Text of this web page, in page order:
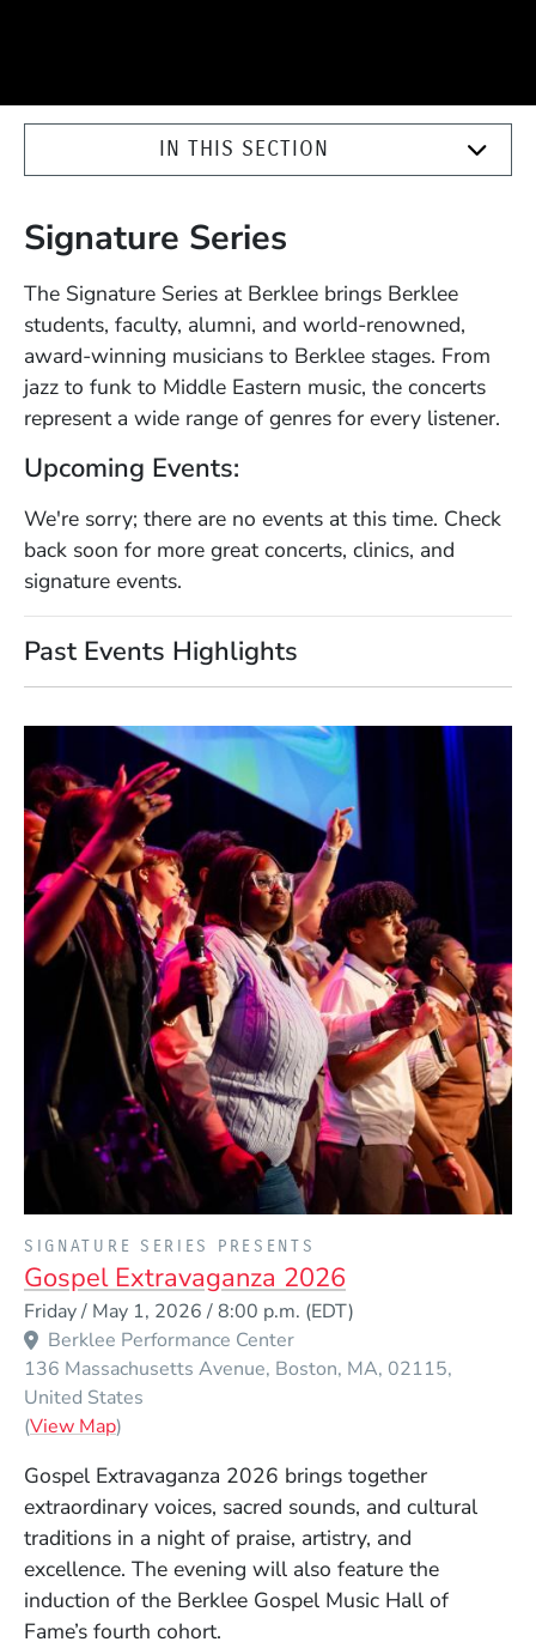
IN THIS SECTION
Signature Series
The Signature Series at Berklee brings Berklee
students, faculty, alumni, and world-renowned,
award-winning musicians to Berklee stages. From
jazz to funk to Middle Eastern music, the concerts
represent a wide range of genres for every listener.
Upcoming Events:
We're sorry; there are no events at this time. Check
back soon for more great concerts, clinics, and
signature events.
Past Events Highlights
SIGNATURE SERIES PRESENTS
Gospel Extravaganza 2026
Friday / May 1, 2026 / 8:00 p.m. (EDT)
Berklee Performance Center
136 Massachusetts Avenue Boston MA 02115
United States
(View Map(Opens in a new window)
)
Gospel Extravaganza 2026 brings together
extraordinary voices, sacred sounds, and cultural
traditions in a night of praise, artistry, and
excellence. The evening will also feature the
induction of the Berklee Gospel Music Hall of
Fame’s fourth cohort.